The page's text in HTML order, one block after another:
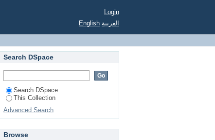
Login
English العربية
Search DSpace
Search DSpace
This Collection
Advanced Search
Browse